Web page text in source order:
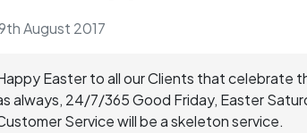
August 2017
Easter to all our Clients that celebrate
always, 24/7/365 Good Friday, Easter
Service will be a skeleton service.